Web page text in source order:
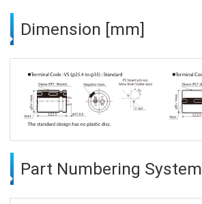
Dimension [mm]
Part Numbering System